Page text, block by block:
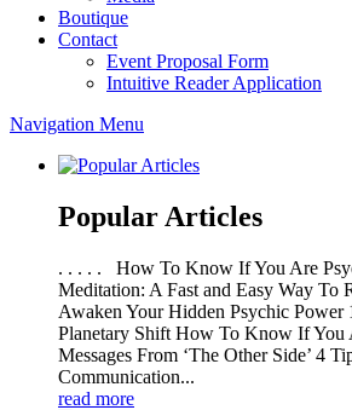
Boutique
Contact
Event Proposal Form
Intuitive Reader Application
Navigation Menu
Popular Articles
. . . . . How To Know If You Are
Meditation: A Fast and Easy Way To
Awaken Your Hidden Psychic Power
Planetary Shift How To Know If You
Messages From ‘The Other Side’ 4
Communication...
read more